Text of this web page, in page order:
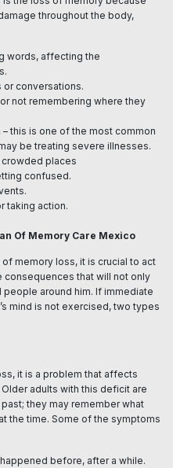
throughout the body,
words, affecting the
or conversations.
not remembering where they
this is one of the most common
be treating severe illnesses.
places
confused.
taking action.
Of Memory Care Mexico
memory loss, it is crucial to act
that will not only
people around him. If immediate
mind is not exercised, two types
it is a problem that affects
adults with this deficit are
they may remember what
the time. Some of the symptoms
before, after a while.